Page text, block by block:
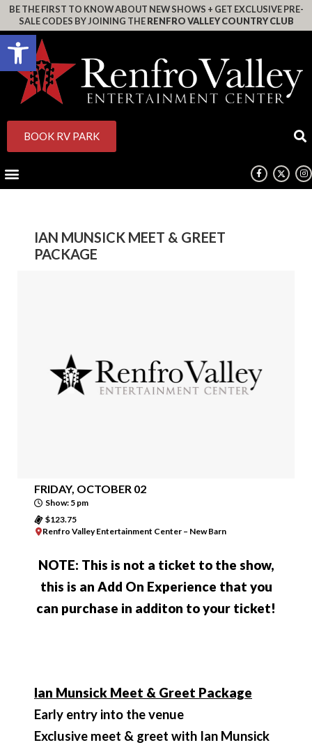
Open toolbar
BE THE FIRST TO KNOW ABOUT NEW SHOWS + GET EXCLUSIVE PRE-
SALE CODES BY JOINING THERENFRO VALLEY COUNTRY CLUB
BOOK RV PARK
IAN MUNSICK MEET & GREET
PACKAGE
FRIDAY, OCTOBER 02
Show: 5 pm
$123.75
Renfro Valley Entertainment Center – New Barn
NOTE: This is not a ticket to the show,
this is an Add On Experience that you
can purchase in additon to your ticket!
Ian Munsick Meet & Greet Package
Early entry into the venue
Exclusive meet & greet with Ian Munsick